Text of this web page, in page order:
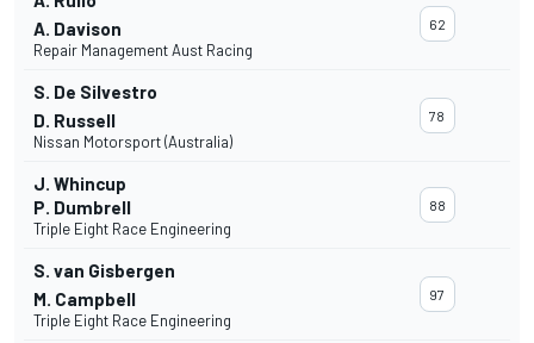
A. Davison
Repair Management Aust Racing
62
S. De Silvestro
D. Russell
Nissan Motorsport (Australia)
78
J. Whincup
P. Dumbrell
Triple Eight Race Engineering
88
S. van Gisbergen
M. Campbell
Triple Eight Race Engineering
97